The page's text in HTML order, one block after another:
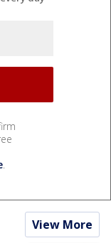
.
View More